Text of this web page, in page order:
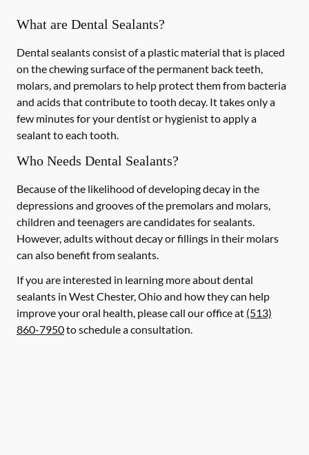
What are Dental Sealants?
Dental sealants consist of a plastic material that is placed
on the chewing surface of the permanent back teeth,
molars, and premolars to help protect them from bacteria
and acids that contribute to tooth decay. It takes only a
few minutes for your dentist or hygienist to apply a
sealant to each tooth.
Who Needs Dental Sealants?
Because of the likelihood of developing decay in the
depressions and grooves of the premolars and molars,
children and teenagers are candidates for sealants.
However, adults without decay or fillings in their molars
can also benefit from sealants.
If you are interested in learning more about dental
sealants in West Chester, Ohio and how they can help
improve your oral health, please call our office at (513)
860-7950to schedule a consultation.